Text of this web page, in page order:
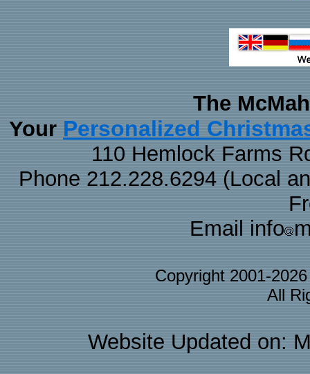
The
Your Personalized
110 Hemlock Farms
Phone 212.228.6294 (Local
Email info
Copyright 2001-
All
Website Updated on: